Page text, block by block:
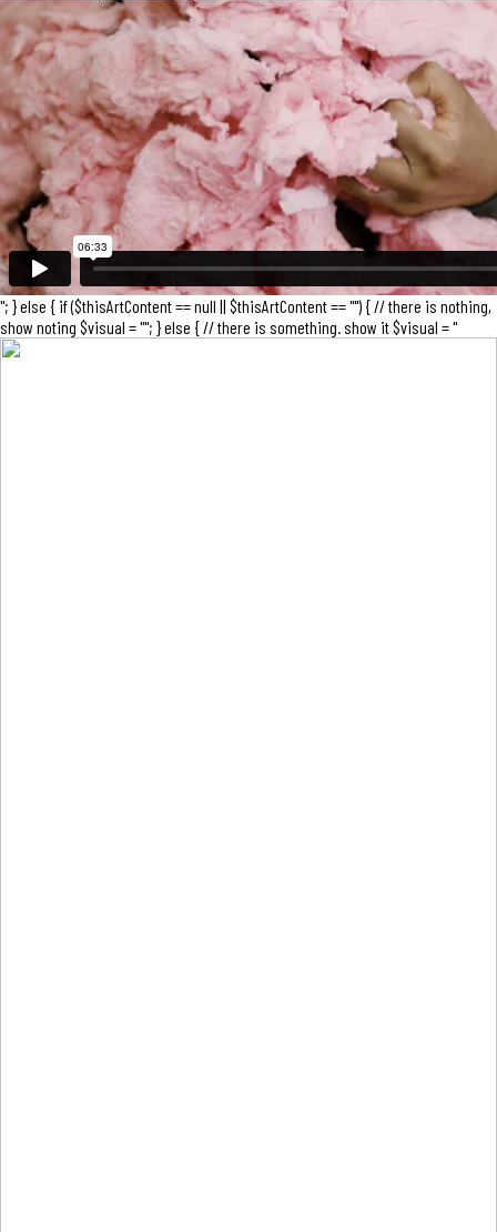
"; } else { if ($thisArtContent == null || $thisArtContent == "") { // there is nothing,
show noting $visual = ""; } else { // there is something. show it $visual = "